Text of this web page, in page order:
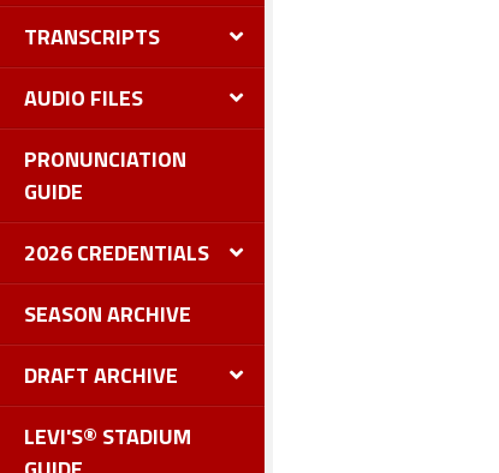
TRANSCRIPTS
AUDIO FILES
PRONUNCIATION
GUIDE
2026 CREDENTIALS
SEASON ARCHIVE
DRAFT ARCHIVE
LEVI'S® STADIUM